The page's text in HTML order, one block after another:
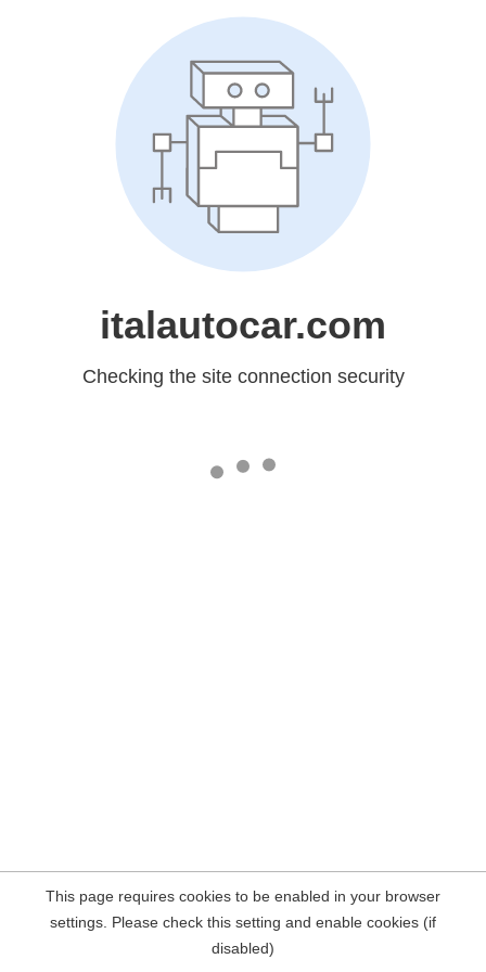
italautocar.com
Checking the site connection security
This page requires cookies to be enabled in your browser
settings. Please check this setting and enable cookies (if
disabled)